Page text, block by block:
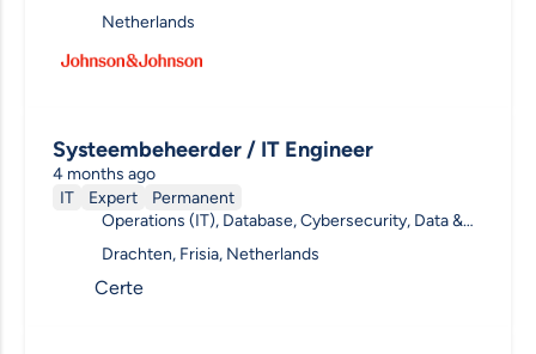
Communication, Quality , Clinical R&D, Medical
Netherlands
Systeembeheerder / IT Engineer
4 months ago
IT
Expert
Permanent
Operations (IT), Database, Cybersecurity, Data &
Compliance & Validation, IT Support
Drachten, Frisia, Netherlands
Certe